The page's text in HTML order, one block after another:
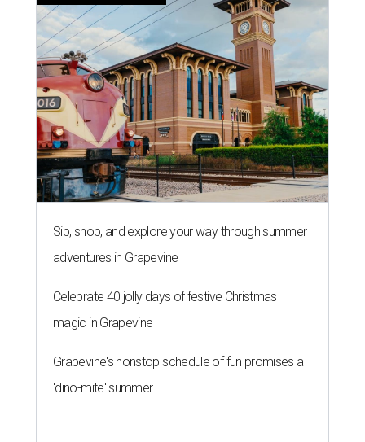
Sip, shop, and explore your way through summer
adventures in Grapevine
Celebrate 40 jolly days of festive Christmas
magic in Grapevine
Grapevine's nonstop schedule of fun promises a
'dino-mite' summer